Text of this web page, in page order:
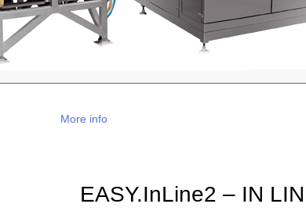
More info
EASY.InLine2 – IN